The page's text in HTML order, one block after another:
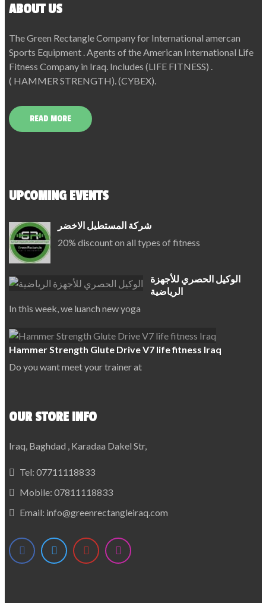
ABOUT US
The Green Rectangle Company for International amercan
Sports Equipment . Agents of the American International Life
Fitness Company in Iraq. Includes (LIFE FITNESS) .
( HAMMER STRENGTH). (CYBEX).
READ MORE
UPCOMING EVENTS
شركة المستطيل الاخضر
20% discount on all types of fitness
الوكيل الحصري للأجهزة
الرياضية
In this week, we luanch new yoga
Hammer Strength Glute Drive V7 life fitness Iraq
Do you want meet your trainer at
OUR STORE INFO
Iraq, Baghdad , Karadaa Dakel Str,
Tel: 07711118833
Mobile: 07811118833
Email: info@greenrectangleiraq.com